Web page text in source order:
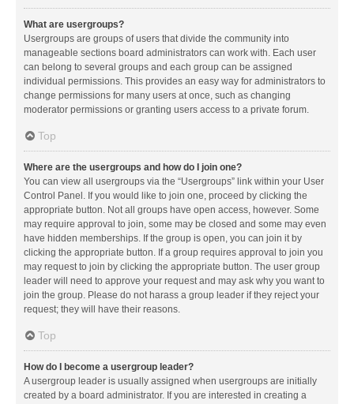
What are usergroups?
Usergroups are groups of users that divide the community into
manageable sections board administrators can work with. Each user
can belong to several groups and each group can be assigned
individual permissions. This provides an easy way for administrators to
change permissions for many users at once, such as changing
moderator permissions or granting users access to a private forum.
Top
Where are the usergroups and how do I join one?
You can view all usergroups via the “Usergroups” link within your User
Control Panel. If you would like to join one, proceed by clicking the
appropriate button. Not all groups have open access, however. Some
may require approval to join, some may be closed and some may even
have hidden memberships. If the group is open, you can join it by
clicking the appropriate button. If a group requires approval to join you
may request to join by clicking the appropriate button. The user group
leader will need to approve your request and may ask why you want to
join the group. Please do not harass a group leader if they reject your
request; they will have their reasons.
Top
How do I become a usergroup leader?
A usergroup leader is usually assigned when usergroups are initially
created by a board administrator. If you are interested in creating a